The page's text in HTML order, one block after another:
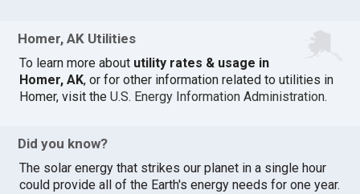
Homer, AK Utilities
To learn more about utility rates & usage in
Homer, AK, or for other information related to utilities in
Homer, visit theU.S. Energy Information Administration.
Did you know?
The solar energy that strikes our planet in a single hour
could provide all of the Earth's energy needs for one year.